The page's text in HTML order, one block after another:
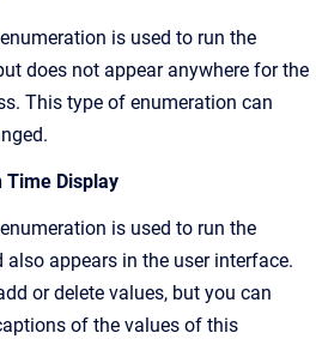
is used to run the
does not appear anywhere for the
This type of enumeration can
Time Display
is used to run the
also appears in the user interface.
or delete values, but you can
of the values of this